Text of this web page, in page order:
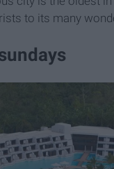
to its many